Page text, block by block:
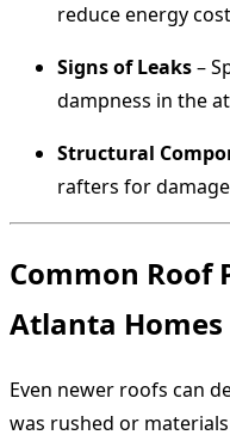
reduce energy
Signs of Leaks–
dampness in the
Structural
rafters for
Common Roof
Atlanta Homes
Even newer roofs can
was rushed or